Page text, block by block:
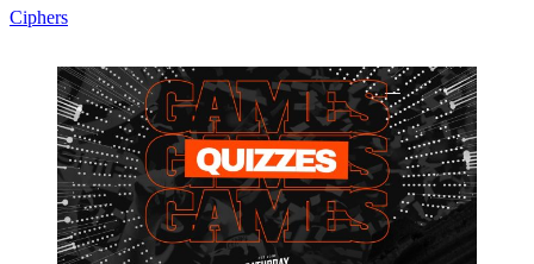
Ciphers